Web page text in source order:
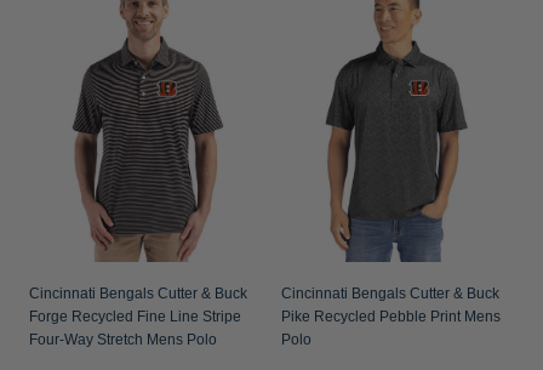
Cincinnati Bengals Cutter & Buck
Forge Recycled Fine Line Stripe
Four-Way Stretch Mens Polo
Cincinnati Bengals Cutter & Buck
Pike Recycled Pebble Print Mens
Polo